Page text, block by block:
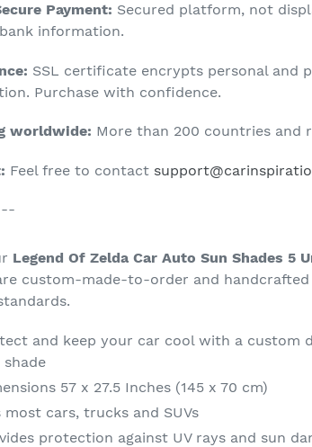
Payment: Secured platform, not
information.
SSL certificate encrypts personal and
Purchase with confidence.
worldwide: More than 200 countries and
Feel free to contact
Legend Of Zelda Car Auto Sun Shades 5
custom-made-to-order and
and keep your car cool with a custom
shade
57 x 27.5 Inches (145 x 70 cm)
most cars, trucks and SUVs
protection against UV rays and sun